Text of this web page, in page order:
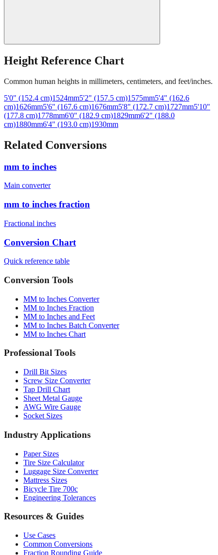
Height Reference Chart
Common human heights in millimeters, centimeters, and feet/inches.
5'0" (152.4 cm)1524mm 5'2" (157.5 cm)1575mm5'4" (162.6
(177.8 cm)1778mm6'0" (182.9 cm)1829mm6'2" (188.0
cm)1880mm6'4" (193.0 cm)1930mm
Related Conversions
mm to inches
Main converter
mm to inches fraction
Fractional inches
Conversion Chart
Quick reference table
Conversion Tools
MM to Inches Converter
MM to Inches and Feet
MM to Inches Batch Converter
MM to Inches Chart
Professional Tools
Drill Bit Sizes
Tap Drill Chart
Sheet Metal Gauge
AWG Wire Gauge
Socket Sizes
Industry Applications
Paper Sizes
Luggage Size Converter
Mattress Sizes
Bicycle Tire 700c
Engineering Tolerances
Resources & Guides
Use Cases
Fraction Rounding Guide
Metric vs Imperial
Gauge Systems Explained